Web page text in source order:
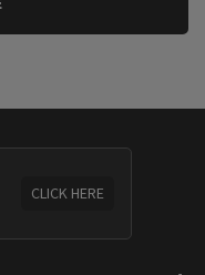
CLICK HERE